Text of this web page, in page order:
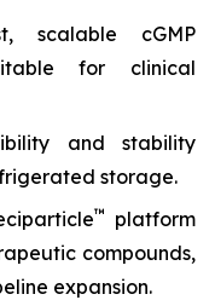
scalable cGMP
for clinical
and stability
storage.
™
platform
compounds,
expansion.